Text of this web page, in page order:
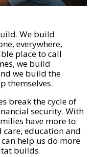
We build
everywhere,
place to call
we build
we build the
themselves.
break the cycle of
security. With
have more to
care, education and
help us do more
builds.